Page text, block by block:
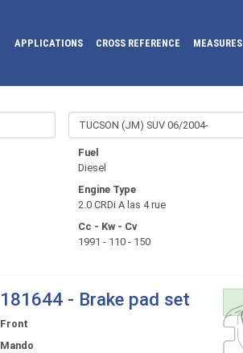
APPLICATIONS CROSS REFERENCE MEASURES
Fuel
Diesel
Engine Type
2.0 CRDi A las 4 rue
Cc - Kw - Cv
1991 - 110 - 150
181644 - Brake pad set
Front
Mando